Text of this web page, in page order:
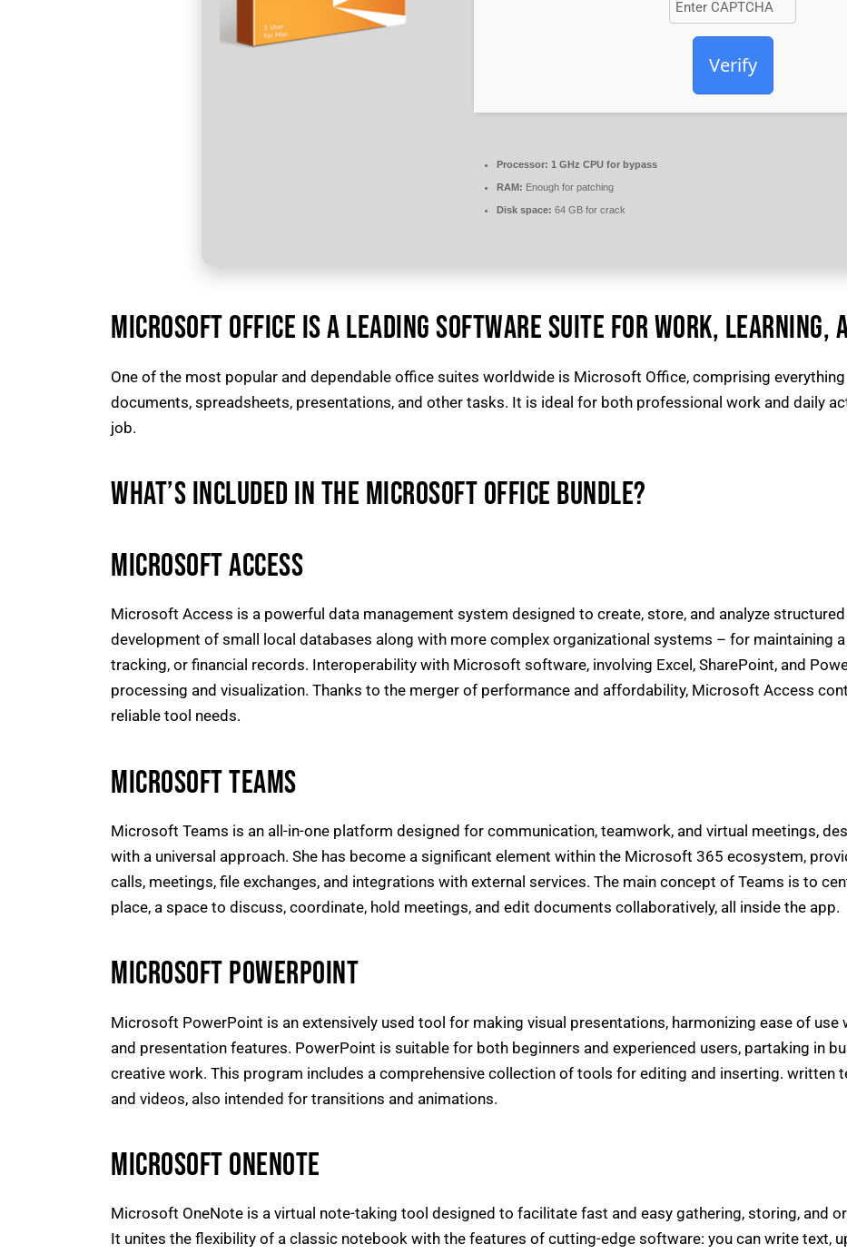
Verify
Processor: 1 GHz CPU for bypass
RAM: Enough for patching
Disk space: 64 GB for crack
MICROSOFT OFFICE IS A LEADING SOFTWARE SUITE FOR WORK, LEARNING,
One of the most popular and dependable office suites worldwide is Microsoft Office, comprising
documents, spreadsheets, presentations, and other tasks. It is ideal for both professional work and daily
job.
WHAT’S INCLUDED IN THE MICROSOFT OFFICE BUNDLE?
MICROSOFT ACCESS
Microsoft Access is a powerful data management system designed to create, store, and analyze
development of small local databases along with more complex organizational systems – for maintaining
tracking, or financial records. Interoperability with Microsoft software, involving Excel, SharePoint, and
processing and visualization. Thanks to the merger of performance and affordability, Microsoft Access
reliable tool needs.
MICROSOFT TEAMS
Microsoft Teams is an all-in-one platform designed for communication, teamwork, and virtual meetings,
with a universal approach. She has become a significant element within the Microsoft 365 ecosystem,
calls, meetings, file exchanges, and integrations with external services. The main concept of Teams is to
place, a space to discuss, coordinate, hold meetings, and edit documents collaboratively, all inside the app.
MICROSOFT POWERPOINT
Microsoft PowerPoint is an extensively used tool for making visual presentations, harmonizing ease of
and presentation features. PowerPoint is suitable for both beginners and experienced users, partaking in
creative work. This program includes a comprehensive collection of tools for editing and inserting. written
and videos, also intended for transitions and animations.
MICROSOFT ONENOTE
Microsoft OneNote is a virtual note-taking tool designed to facilitate fast and easy gathering, storing, and
It unites the flexibility of a classic notebook with the features of cutting-edge software: you can write text,